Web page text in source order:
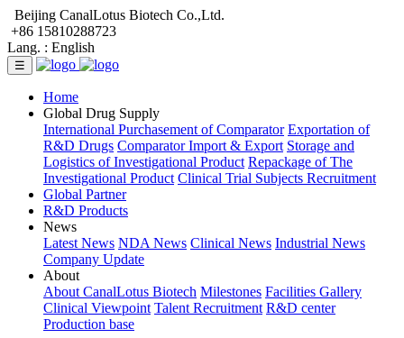
Beijing CanalLotus Biotech Co.,Ltd.
+86 15810288723
Lang. : English
☰
Home
Global Drug Supply
International Purchasement of Comparator Exportation of
R&D Drugs Comparator Import & Export Storage and
Logistics of Investigational Product Repackage of The
Investigational Product Clinical Trial Subjects Recruitment
Global Partner
R&D Products
News
Latest News NDA News Clinical News Industrial News
Company Update
About
About CanalLotus Biotech Milestones Facilities Gallery
Clinical Viewpoint Talent Recruitment R&D center
Production base